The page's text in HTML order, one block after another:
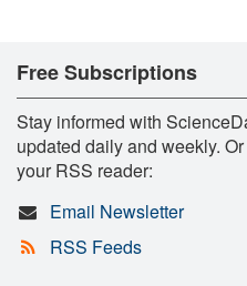
Free Subscriptions
Stay informed with
updated daily and weekly.
your RSS reader:
Email Newsletter
RSS Feeds